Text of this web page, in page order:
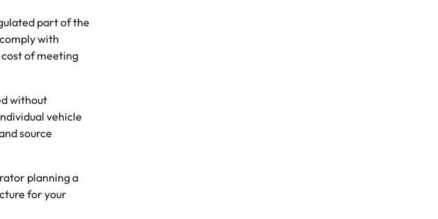
part of the
with
of meeting
without
vehicle
source
planning a
for your